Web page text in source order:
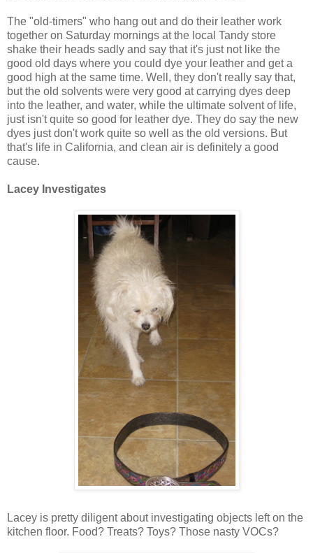
The "old-timers" who hang out and do their leather work
together on Saturday mornings at the local Tandy store
shake their heads sadly and say that it's just not like the
good old days where you could dye your leather and get a
good high at the same time. Well, they don't really say that,
but the old solvents were very good at carrying dyes deep
into the leather, and water, while the ultimate solvent of life,
just isn't quite so good for leather dye. They do say the new
dyes just don't work quite so well as the old versions. But
that's life in California, and clean air is definitely a good
cause.
Lacey Investigates
Lacey is pretty diligent about investigating objects left on the
kitchen floor. Food? Treats? Toys? Those nasty VOCs?